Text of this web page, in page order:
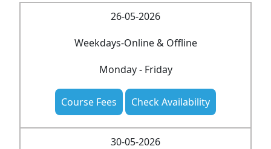
26-05-2026
Weekdays-Online & Offline
Monday - Friday
Course Fees Check Availability
30-05-2026